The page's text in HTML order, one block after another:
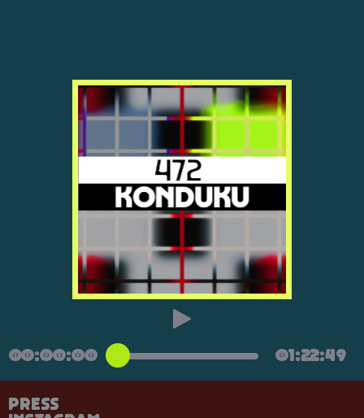
00:00:00 01:22:49
Press